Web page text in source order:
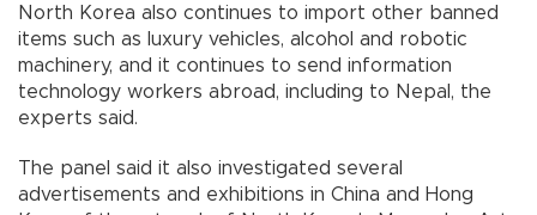
North Korea also continues to import other banned
items such as luxury vehicles, alcohol and robotic
machinery, and it continues to send information
technology workers abroad, including to Nepal, the
experts said.
The panel said it also investigated several
advertisements and exhibitions in China and Hong